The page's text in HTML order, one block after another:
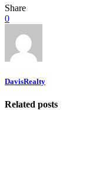
Share
0
DavisRealty
Related posts